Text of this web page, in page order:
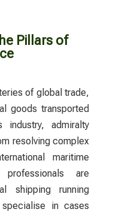
Pillars of
of global trade,
goods transported
industry,admiralty
resolving complex
maritime
are
shipping running
specialise in cases